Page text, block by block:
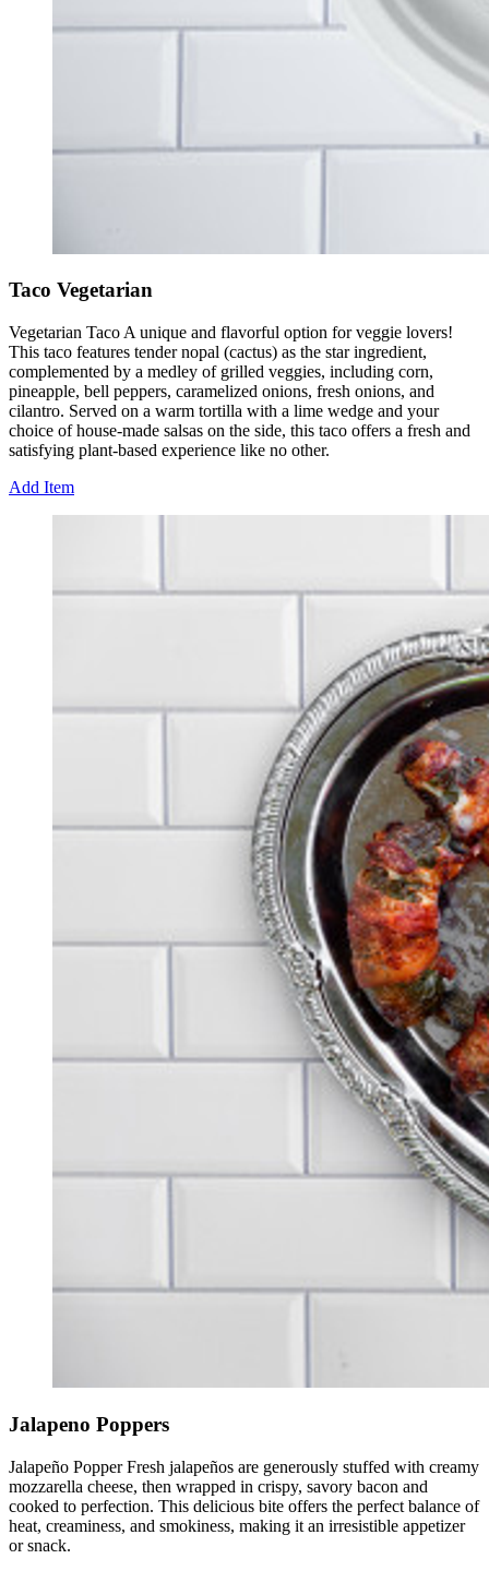
Taco Vegetarian
Vegetarian Taco A unique and flavorful option for veggie lovers!
This taco features tender nopal (cactus) as the star ingredient,
complemented by a medley of grilled veggies, including corn,
pineapple, bell peppers, caramelized onions, fresh onions, and
cilantro. Served on a warm tortilla with a lime wedge and your
choice of house-made salsas on the side, this taco offers a fresh and
satisfying plant-based experience like no other.
Add Item
Jalapeno Poppers
Jalapeño Popper Fresh jalapeños are generously stuffed with creamy
mozzarella cheese, then wrapped in crispy, savory bacon and
cooked to perfection. This delicious bite offers the perfect balance of
heat, creaminess, and smokiness, making it an irresistible appetizer
or snack.